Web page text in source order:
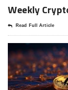
Weekly
Read Full Article